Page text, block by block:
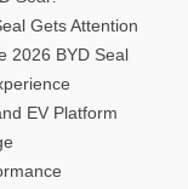
Gets Attention
2026 BYD Seal
EV Platform